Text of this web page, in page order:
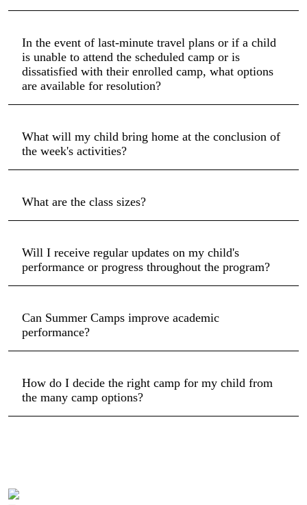
In the event of last-minute travel plans or if a child
is unable to attend the scheduled camp or is
dissatisfied with their enrolled camp, what options
are available for resolution?
What will my child bring home at the conclusion of
the week's activities?
What are the class sizes?
Will I receive regular updates on my child's
performance or progress throughout the program?
Can Summer Camps improve academic
performance?
How do I decide the right camp for my child from
the many camp options?